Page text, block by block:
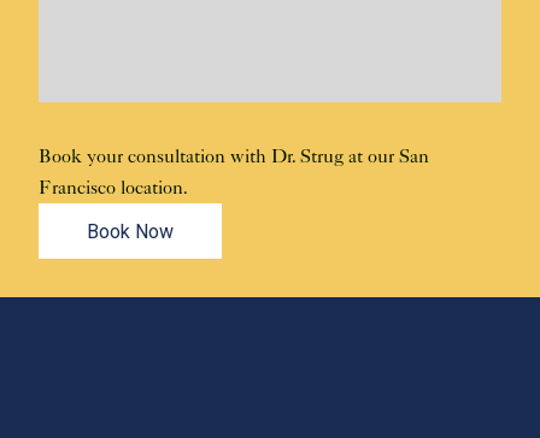
Book your consultation with Dr. Strug at our San
Francisco location.
Book Now